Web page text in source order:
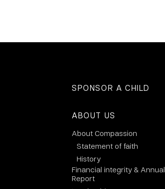
SPONSOR A CHILD
ABOUT US
About Compassion
Statement of faith
History
Financial integrity & Annual
Report